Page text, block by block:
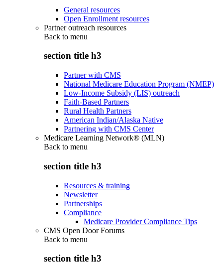
General resources
Open Enrollment resources
Partner outreach resources
Back to menu
section title h3
Partner with CMS
National Medicare Education Program (NMEP)
Low-Income Subsidy (LIS) outreach
Faith-Based Partners
Rural Health Partners
American Indian/Alaska Native
Partnering with CMS Center
Medicare Learning Network® (MLN)
Back to menu
section title h3
Resources & training
Newsletter
Partnerships
Compliance
Medicare Provider Compliance Tips
CMS Open Door Forums
Back to menu
section title h3